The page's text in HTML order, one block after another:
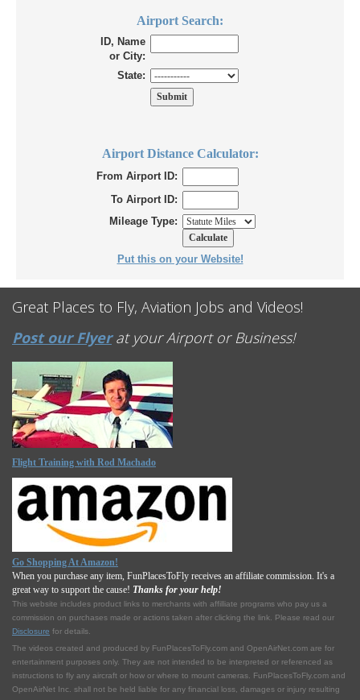
Airport Search:
ID, Name
or City:
State:
Airport Distance Calculator:
From Airport ID:
To Airport ID:
Mileage Type:
Put this on your Website!
Great Places to Fly, Aviation Jobs and Videos!
Post our Flyerat your Airport or Business!
Flight Training with Rod Machado
Go Shopping At Amazon!
When you purchase any item, FunPlacesToFly receives an affiliate commission. It's a
great way to support the cause! Thanks for your help!
This website includes product links to merchants with affilliate programs who pay us a
commission on purchases made or actions taken after clicking the link. Please read our
Disclosure for details.
The videos created and produced by FunPlacesToFly.com and OpenAirNet.com are for
entertainment purposes only. They are not intended to be interpreted or referenced as
instructions to fly any aircraft or how or where to mount cameras. FunPlacesToFly.com and
OpenAirNet Inc. shall not be held liable for any financial loss, damages or injury resulting